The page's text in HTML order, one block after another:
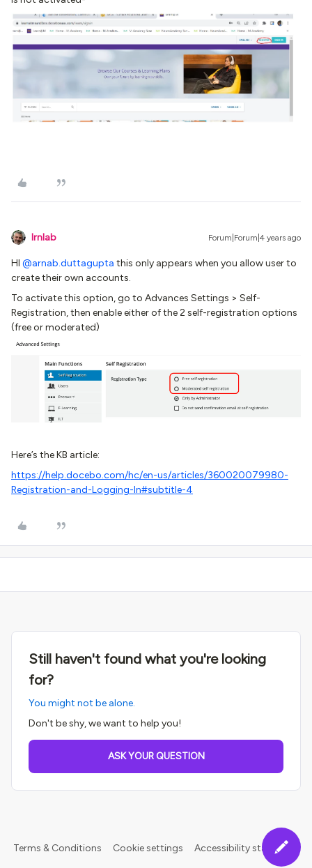
lrnlab Forum|Forum|4 years ago
HI @arnab.duttagupta this only appears when you allow user to
create their own accounts.
To activate this option, go to Advances Settings > Self-
Registration, then enable either of the 2 self-registration options
(free or moderated)
Here’s the KB article:
https://help.docebo.com/hc/en-us/articles/360020079980-
Registration-and-Logging-In#subtitle-4
Still haven't found what you're looking
for?
You might not be alone.
Don't be shy, we want to help you!
ASK YOUR QUESTION
Terms & Conditions Cookie settings Accessibility statement